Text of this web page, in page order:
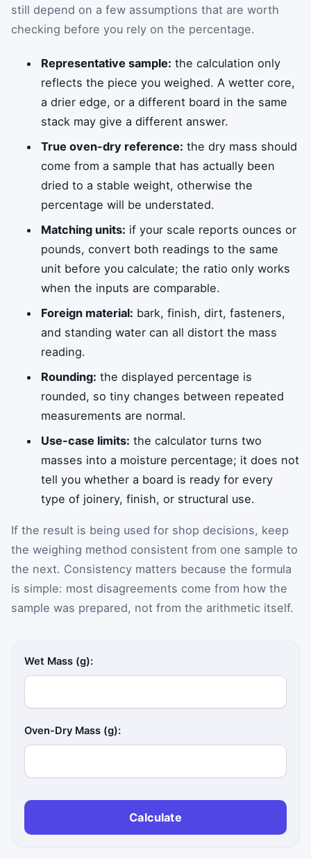
still depend on a few assumptions that are worth
checking before you rely on the percentage.
Representative sample: the calculation only
reflects the piece you weighed. A wetter core,
a drier edge, or a different board in the same
stack may give a different answer.
True oven-dry reference: the dry mass should
come from a sample that has actually been
dried to a stable weight, otherwise the
percentage will be understated.
Matching units: if your scale reports ounces or
pounds, convert both readings to the same
unit before you calculate; the ratio only works
when the inputs are comparable.
Foreign material: bark, finish, dirt, fasteners,
and standing water can all distort the mass
reading.
Rounding: the displayed percentage is
rounded, so tiny changes between repeated
measurements are normal.
Use-case limits: the calculator turns two
masses into a moisture percentage; it does not
tell you whether a board is ready for every
type of joinery, finish, or structural use.
If the result is being used for shop decisions, keep
the weighing method consistent from one sample to
the next. Consistency matters because the formula
is simple: most disagreements come from how the
sample was prepared, not from the arithmetic itself.
Wet Mass (g):
Oven-Dry Mass (g):
Calculate